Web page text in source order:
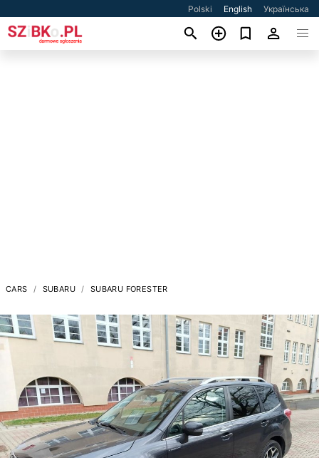
Polski English Українська
CARS SUBARU SUBARU FORESTER